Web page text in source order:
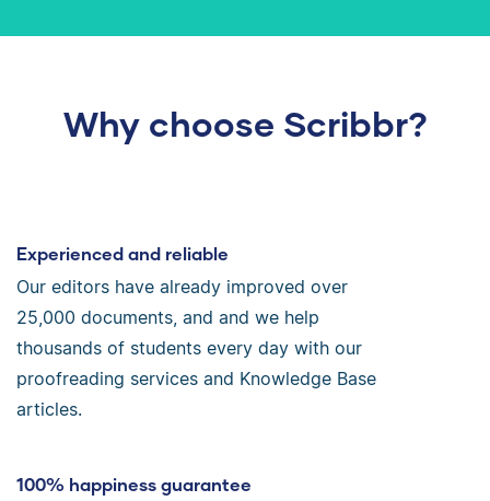
Why choose Scribbr?
Experienced and reliable
Our editors have already improved over
25,000 documents, and and we help
thousands of students every day with our
proofreading services and Knowledge Base
articles.
100% happiness guarantee